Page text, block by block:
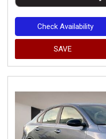
Check Availability
SAVE